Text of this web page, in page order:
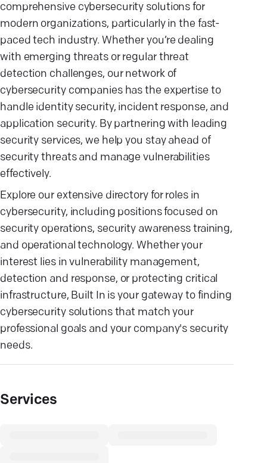
comprehensive cybersecurity solutions for
modern organizations, particularly in the fast-
paced tech industry. Whether you’re dealing
with emerging threats or regular threat
detection challenges, our network of
cybersecurity companies has the expertise to
handle identity security, incident response, and
application security. By partnering with leading
security services, we help you stay ahead of
security threats and manage vulnerabilities
effectively.
Explore our extensive directory for roles in
cybersecurity, including positions focused on
security operations, security awareness training,
and operational technology. Whether your
interest lies in vulnerability management,
detection and response, or protecting critical
infrastructure, Built In is your gateway to finding
cybersecurity solutions that match your
professional goals and your company's security
needs.
Services